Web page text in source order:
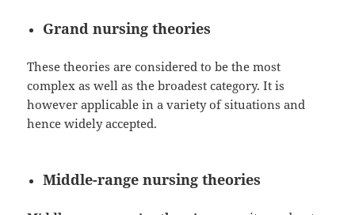
Grand nursing theories
These theories are considered to be the most
complex as well as the broadest category. It is
however applicable in a variety of situations and
hence widely accepted.
Middle-range nursing theories